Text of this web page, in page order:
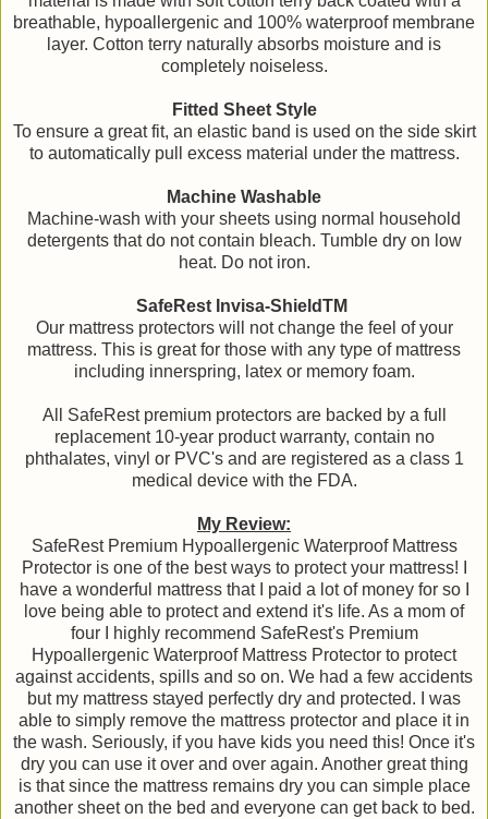
breathable, hypoallergenic and 100% waterproof membrane
layer. Cotton terry naturally absorbs moisture and is
completely noiseless.
Fitted Sheet Style
To ensure a great fit, an elastic band is used on the side skirt
to automatically pull excess material under the mattress.
Machine Washable
Machine-wash with your sheets using normal household
detergents that do not contain bleach. Tumble dry on low
heat. Do not iron.
SafeRest Invisa-ShieldTM
Our mattress protectors will not change the feel of your
mattress. This is great for those with any type of mattress
including innerspring, latex or memory foam.
All SafeRest premium protectors are backed by a full
replacement 10-year product warranty, contain no
phthalates, vinyl or PVC's and are registered as a class 1
medical device with the FDA.
My Review:
SafeRest Premium Hypoallergenic Waterproof Mattress
Protector is one of the best ways to protect your mattress! I
have a wonderful mattress that I paid a lot of money for so I
love being able to protect and extend it's life. As a mom of
four I highly recommend SafeRest's Premium
Hypoallergenic Waterproof Mattress Protector to protect
against accidents, spills and so on. We had a few accidents
but my mattress stayed perfectly dry and protected. I was
able to simply remove the mattress protector and place it in
the wash. Seriously, if you have kids you need this! Once it's
dry you can use it over and over again. Another great thing
is that since the mattress remains dry you can simple place
another sheet on the bed and everyone can get back to bed.